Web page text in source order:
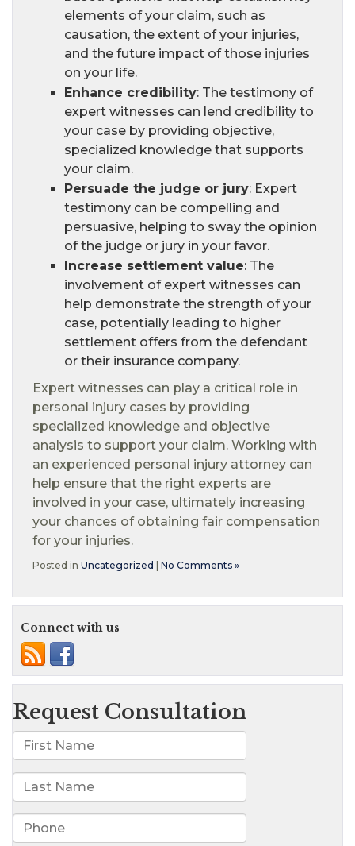
elements of your claim, such as
causation, the extent of your injuries,
and the future impact of those injuries
on your life.
Enhance credibility: The testimony of
expert witnesses can lend credibility to
your case by providing objective,
specialized knowledge that supports
your claim.
Persuade the judge or jury: Expert
testimony can be compelling and
persuasive, helping to sway the opinion
of the judge or jury in your favor.
Increase settlement value: The
involvement of expert witnesses can
help demonstrate the strength of your
case, potentially leading to higher
settlement offers from the defendant
or their insurance company.
Expert witnesses can play a critical role in
personal injury cases by providing
specialized knowledge and objective
analysis to support your claim. Working with
an experienced personal injury attorney can
help ensure that the right experts are
involved in your case, ultimately increasing
your chances of obtaining fair compensation
for your injuries.
Posted in Uncategorized | No Comments »
Connect with us